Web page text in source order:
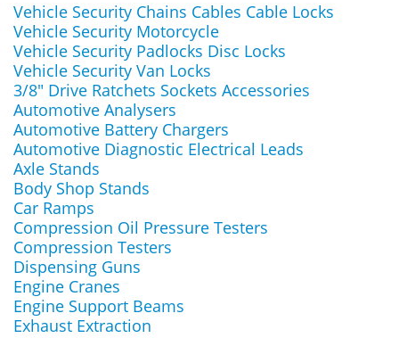
Vehicle Security Chains Cables Cable Locks
Vehicle Security Motorcycle
Vehicle Security Padlocks Disc Locks
Vehicle Security Van Locks
3/8" Drive Ratchets Sockets Accessories
Automotive Analysers
Automotive Battery Chargers
Automotive Diagnostic Electrical Leads
Axle Stands
Body Shop Stands
Car Ramps
Compression Oil Pressure Testers
Compression Testers
Dispensing Guns
Engine Cranes
Engine Support Beams
Exhaust Extraction